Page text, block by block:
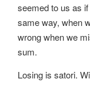
seemed to us as
same way, when
wrong when we
sum.
Losing is satori.